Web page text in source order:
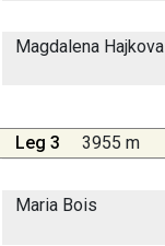
Magdalena Hajkova
Leg 3 3955 m
Maria Bois